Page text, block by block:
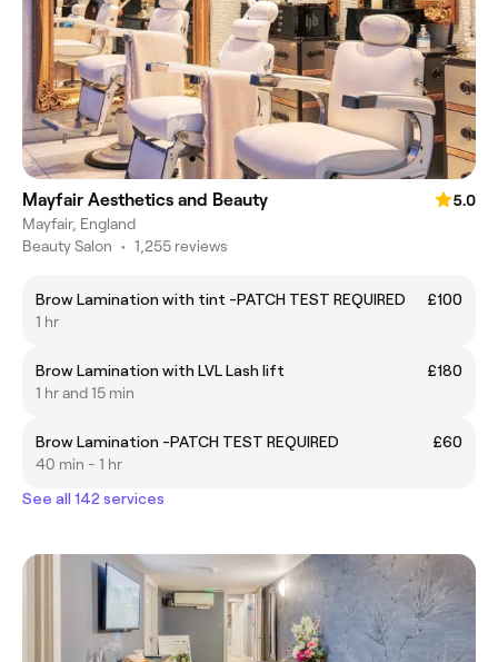
Mayfair Aesthetics and Beauty
5.0
Mayfair, England
Beauty Salon • 1,255 reviews
Brow Lamination with tint -PATCH TEST REQUIRED
£100
1 hr
Brow Lamination with LVL Lash lift
£180
1 hr and 15 min
Brow Lamination -PATCH TEST REQUIRED
£60
40 min - 1 hr
See all 142 services